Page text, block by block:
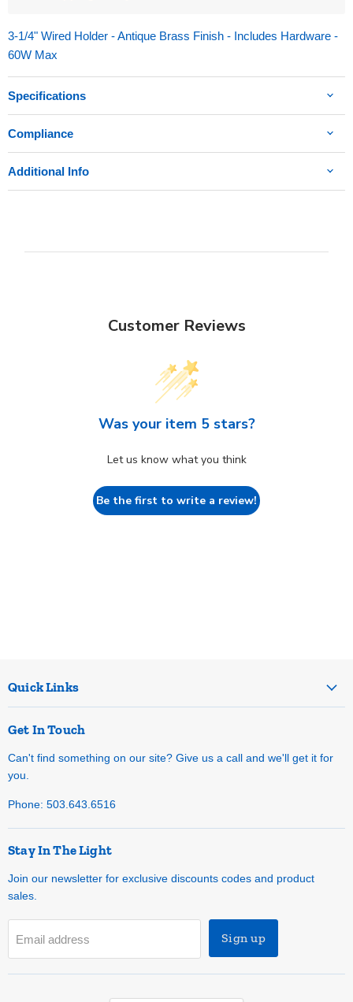
3-1/4" Wired Holder - Antique Brass Finish - Includes Hardware -
60W Max
Specifications
Compliance
Additional Info
Customer Reviews
Was your item 5 stars?
Let us know what you think
Be the first to write a review!
Quick Links
Get In Touch
Can't find something on our site? Give us a call and we'll get it for
you.
Phone: 503.643.6516
Stay In The Light
Join our newsletter for exclusive discounts codes and product
sales.
Email address Sign up